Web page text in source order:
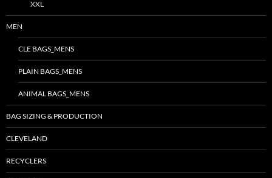
XXL
MEN
CLE BAGS_MENS
PLAIN BAGS_MENS
ANIMAL BAGS_MENS
BAG SIZING & PRODUCTION
CLEVELAND
RECYCLERS